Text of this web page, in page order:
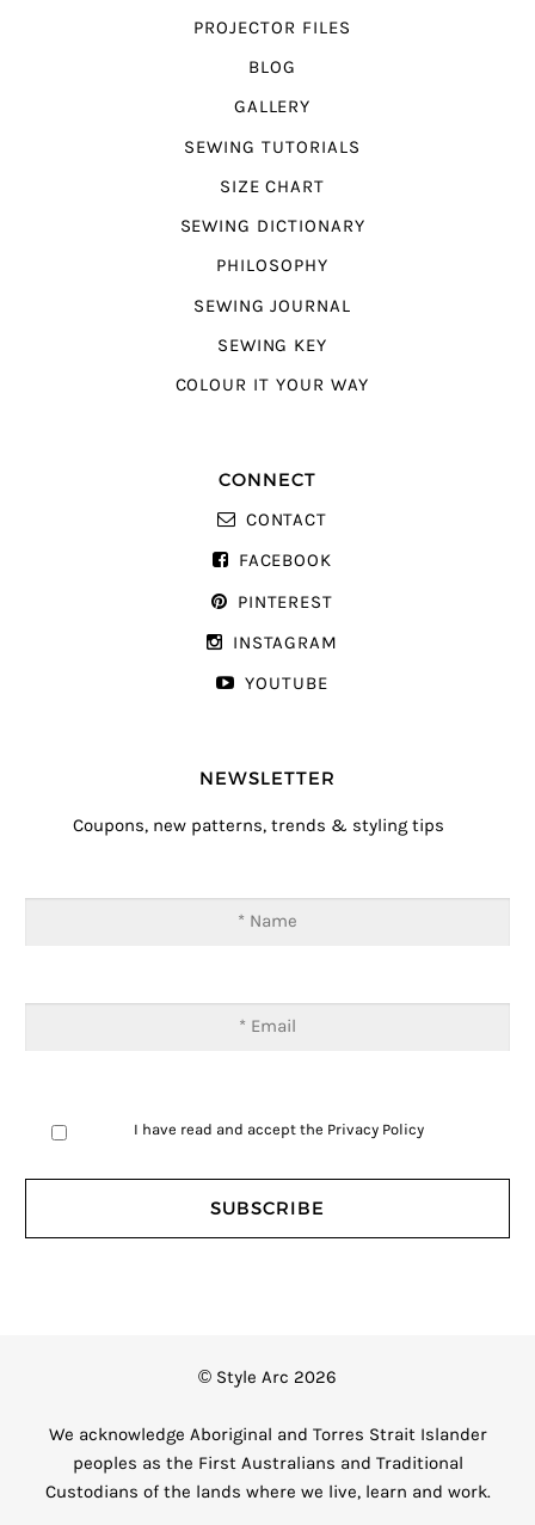
PROJECTOR FILES
BLOG
GALLERY
SEWING TUTORIALS
SIZE CHART
SEWING DICTIONARY
PHILOSOPHY
SEWING JOURNAL
SEWING KEY
COLOUR IT YOUR WAY
CONNECT
CONTACT
FACEBOOK
PINTEREST
INSTAGRAM
YOUTUBE
NEWSLETTER
Coupons, new patterns, trends & styling tips
I have read and accept the Privacy Policy
© Style Arc 2026
We acknowledge Aboriginal and Torres Strait Islander
peoples as the First Australians and Traditional
Custodians of the lands where we live, learn and work.